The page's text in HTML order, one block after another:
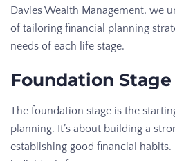
Davies Wealth Management, we
of tailoring financial planning
needs of each life stage.
Foundation Stage
The foundation stage is the
planning. It’s about building a
establishing good financial habits.